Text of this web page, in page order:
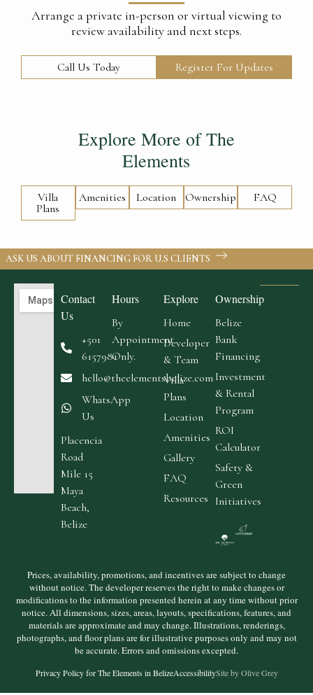
Arrange a private in-person or virtual viewing to
review availability and next steps.
Call Us Today Register For Updates
Explore More of The
Elements
Villa
Plans
Amenities Location Ownership FAQ
ASK US ABOUT FINANCING FOR U.S CLIENTS
Contact
Us
+501
6157981
hello@theelementsbelize.com
WhatsApp
Us
Placencia
Road
Mile 15
Maya
Beach,
Belize
Hours
By
Appointment
Only.
Explore
Home
Developer
& Team
Villa
Plans
Location
Amenities
Gallery
FAQ
Resources
Ownership
Belize
Bank
Financing
Investment
& Rental
Program
ROI
Calculator
Safety &
Green
Initiatives
Prices, availability, promotions, and incentives are subject to change
without notice. The developer reserves the right to make changes or
modifications to the information presented herein at any time without prior
notice. All dimensions, sizes, areas, layouts, specifications, features, and
materials are approximate and may change. Illustrations, renderings,
photographs, and floor plans are for illustrative purposes only and may not
be accurate. Errors and omissions excepted.
Privacy Policy for The Elements in BelizeAccessibilitySite by Olive Grey